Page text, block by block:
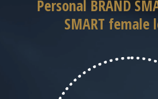
Personal BRAND
SMART female